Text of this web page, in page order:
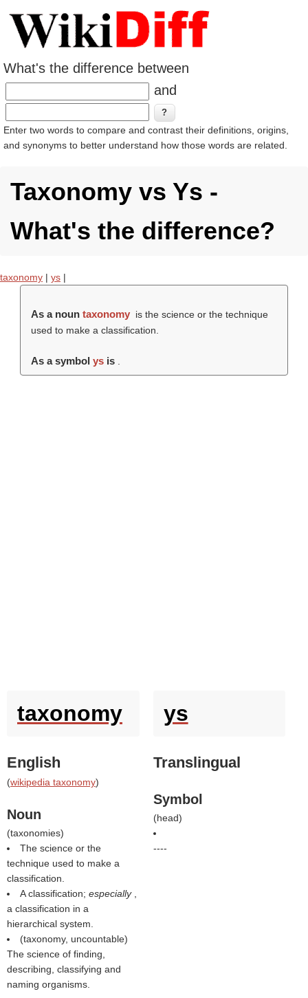
What's the difference between
and
Enter two words to compare and contrast their definitions, origins,
and synonyms to better understand how those words are related.
Taxonomy vs Ys -
What's the difference?
taxonomy | ys |
As a noun taxonomy is the science or the technique
used to make a classification.
As a symbol ysis
taxonomy
English
(wikipedia taxonomy)
Noun
(taxonomies)
The science or the
technique used to make a
classification.
A classification; especially
a classification in a
hierarchical system.
(taxonomy, uncountable)
The science of finding,
describing, classifying and
naming organisms.
ys
Translingual
Symbol
(head)
----